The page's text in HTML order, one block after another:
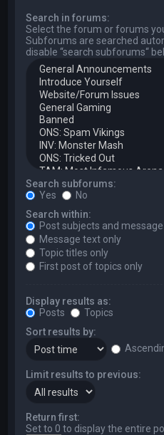
Search in forums:
Select the forum or forums
Subforums are searched
disable “search subforums“
Search subforums:
Yes
No
Search within:
Post subjects and
Message text only
Topic titles only
First post of topics only
Display results as:
Posts
Topics
Sort results by:
Limit results to previous:
Return first:
Set to 0 to display the entire